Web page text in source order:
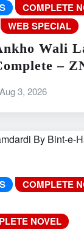
COMPLETE
WEB SPECIAL
Wali
–
Aug 3, 2026
COMPLETE
NOVEL